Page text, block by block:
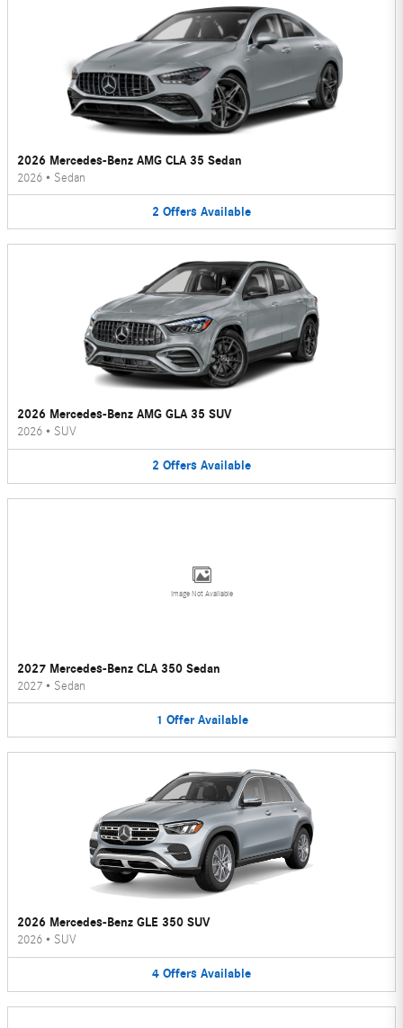
2026 Mercedes-Benz AMG CLA 35 Sedan
2026 • Sedan
2 Offers Available
2026 Mercedes-Benz AMG GLA 35 SUV
2026 • SUV
2 Offers Available
Image Not Available
2027 Mercedes-Benz CLA 350 Sedan
2027 • Sedan
1 Offer Available
2026 Mercedes-Benz GLE 350 SUV
2026 • SUV
4 Offers Available